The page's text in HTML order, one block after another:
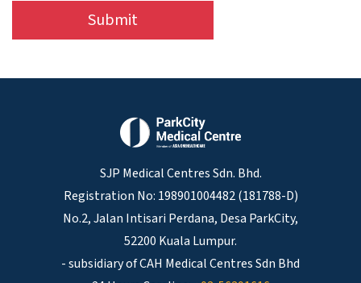
Submit
SJP Medical Centres Sdn. Bhd.
Registration No: 198901004482 (181788-D)
No.2, Jalan Intisari Perdana, Desa ParkCity,
52200 Kuala Lumpur.
- subsidiary of CAH Medical Centres Sdn Bhd